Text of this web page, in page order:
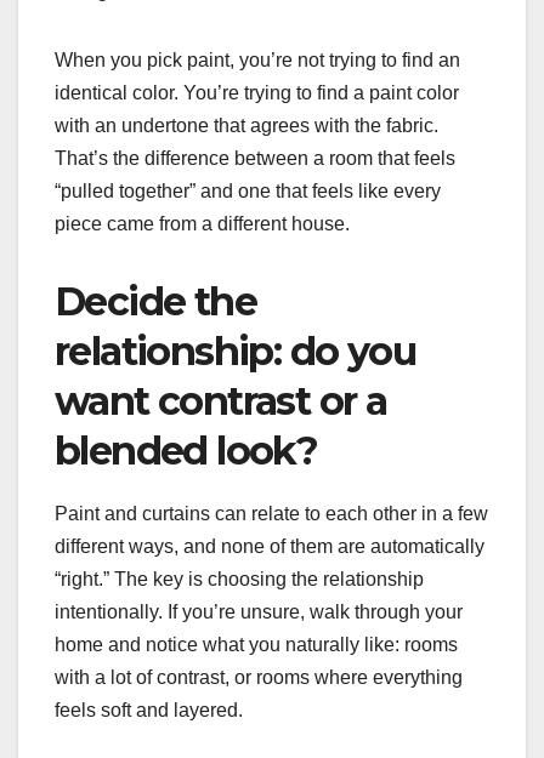
When you pick paint, you’re not trying to find an
identical color. You’re trying to find a paint color
with an undertone that agrees with the fabric.
That’s the difference between a room that feels
“pulled together” and one that feels like every
piece came from a different house.
Decide the
relationship: do you
want contrast or a
blended look?
Paint and curtains can relate to each other in a few
different ways, and none of them are automatically
“right.” The key is choosing the relationship
intentionally. If you’re unsure, walk through your
home and notice what you naturally like: rooms
with a lot of contrast, or rooms where everything
feels soft and layered.